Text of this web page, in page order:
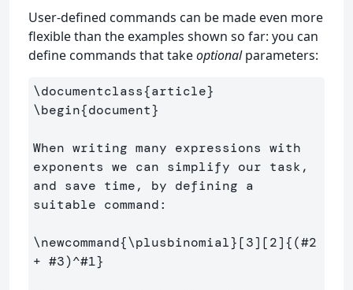
User-defined commands can be made even more
flexible than the examples shown so far: you can
define commands that takeoptionalparameters:
\documentclass{article}
\begin{document}
When writing many expressions with
exponents we can simplify our task,
and save time, by defining a
suitable command:
\newcommand{\plusbinomial}[3][2]{(#2
+ #3)^#1}